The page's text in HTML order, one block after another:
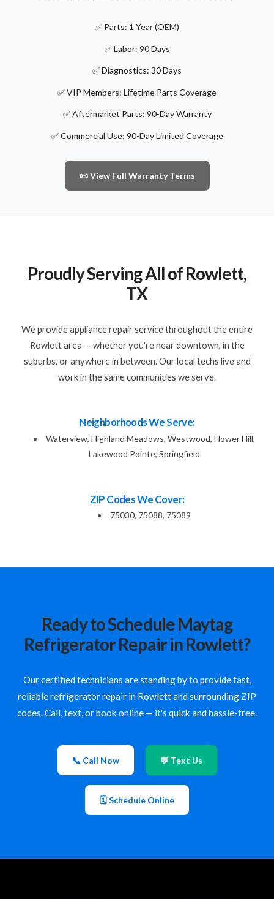
✅ Parts: 1 Year (OEM)
✅ Labor: 90 Days
✅ Diagnostics: 30 Days
✅ VIP Members: Lifetime Parts Coverage
✅ Aftermarket Parts: 90-Day Warranty
✅ Commercial Use: 90-Day Limited Coverage
📜 View Full Warranty Terms
Proudly Serving All of Rowlett,
TX
We provide appliance repair service throughout the entire
Rowlett area — whether you're near downtown, in the
suburbs, or anywhere in between. Our local techs live and
work in the same communities we serve.
Neighborhoods We Serve:
Waterview, Highland Meadows, Westwood, Flower Hill,
Lakewood Pointe, Springfield
ZIP Codes We Cover:
75030, 75088, 75089
Ready to Schedule Maytag
Refrigerator Repair in Rowlett?
Our certified technicians are standing by to provide fast,
reliable refrigerator repair in Rowlett and surrounding ZIP
codes. Call, text, or book online — it's quick and hassle-free.
📞 Call Now 💬 Text Us
🗓 Schedule Online